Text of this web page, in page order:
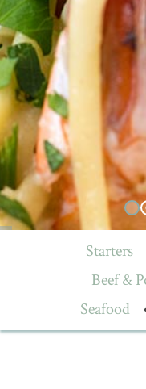
Starters
Beef &
Seafood